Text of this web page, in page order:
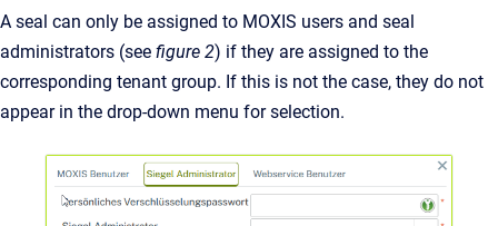
A seal can only be assigned to MOXIS users and seal
administrators (see figure 2) if they are assigned to the
corresponding tenant group. If this is not the case, they do not
appear in the drop-down menu for selection.